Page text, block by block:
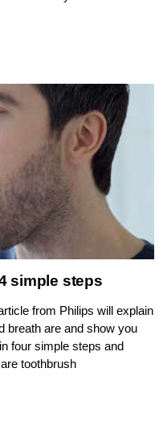
simple steps
from Philips will explain
breath are and show you
four simple steps and
toothbrush